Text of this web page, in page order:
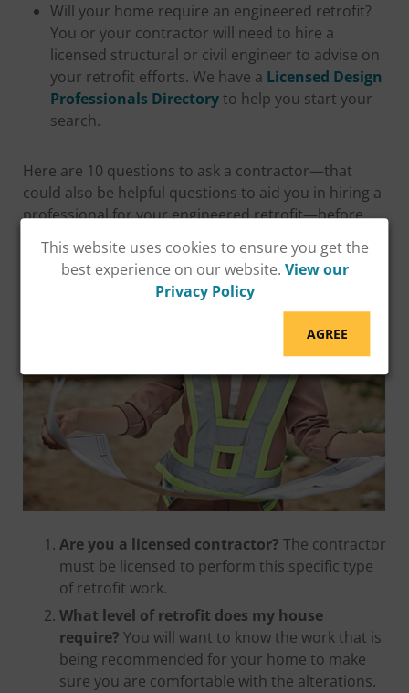
This website uses cookies to ensure you get the
best experience on our website. View our
Privacy Policy
AGREE
Will your home require an engineered retrofit?
You or your contractor will need to hire a
licensed structural or civil engineer to advise on
your retrofit efforts. We have a Licensed Design
Professionals Directoryto help you start your
search.
Here are 10 questions to ask a contractor—that
could also be helpful questions to aid you in hiring a
professional for your engineered retrofit—before
you make your selection:
Are you a licensed contractor? The contractor
must be licensed to perform this specific type
of retrofit work.
What level of retrofit does my house
require? You will want to know the work that is
being recommended for your home to make
sure you are comfortable with the alterations.